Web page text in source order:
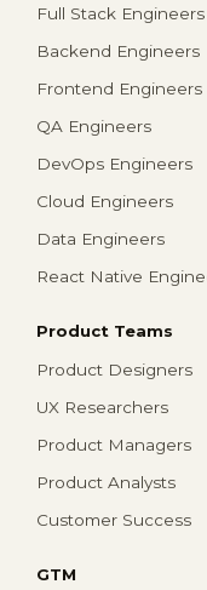
Full Stack Engineers
Backend Engineers
Frontend Engineers
QA Engineers
DevOps Engineers
Cloud Engineers
Data Engineers
React Native
Product Teams
Product Designers
UX Researchers
Product Managers
Product Analysts
Customer Success
GTM